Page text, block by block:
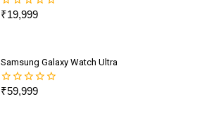
0
₹19,999
Samsung Galaxy Watch Ultra
0
₹59,999